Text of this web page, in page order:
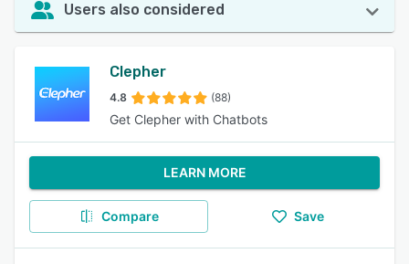
Users also considered
Clepher
4.8 (88)
Get Clepher with Chatbots
LEARN MORE
Compare Save